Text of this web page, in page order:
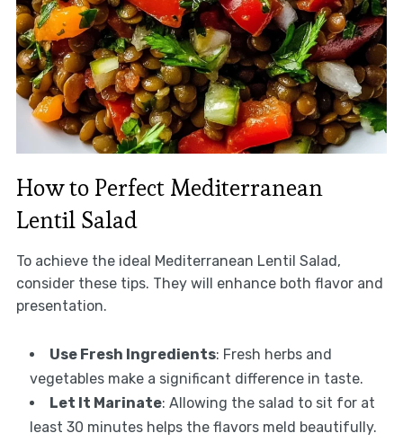
How to Perfect Mediterranean
Lentil Salad
To achieve the ideal Mediterranean Lentil Salad,
consider these tips. They will enhance both flavor and
presentation.
Use Fresh Ingredients: Fresh herbs and
vegetables make a significant difference in taste.
Let It Marinate: Allowing the salad to sit for at
least 30 minutes helps the flavors meld beautifully.